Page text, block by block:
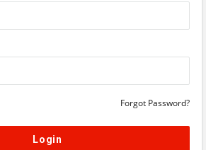
Forgot Password?